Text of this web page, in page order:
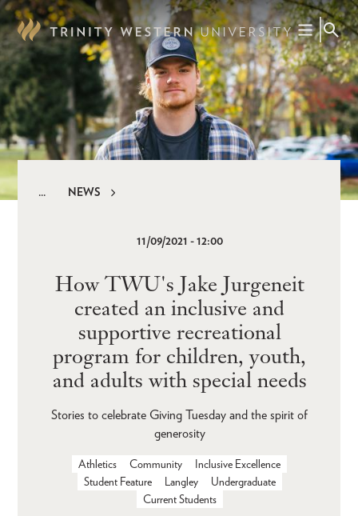
Skip
to
main
content
NEWS
11/09/2021 - 12:00
How TWU's Jake Jurgeneit
created an inclusive and
supportive recreational
program for children, youth,
and adults with special needs
Stories to celebrate Giving Tuesday and the spirit of
generosity
Athletics Community
Inclusive Excellence
Student Feature
Langley
Undergraduate
Current Students